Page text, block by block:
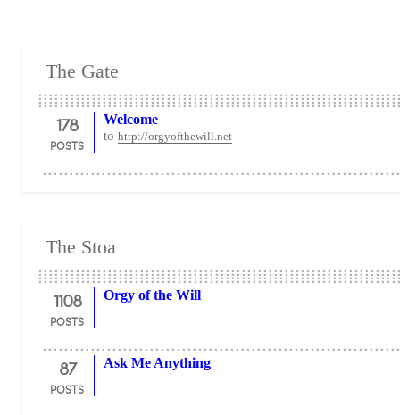
The Gate
178
POSTS
Welcome
to http://orgyofthewill.net
The Stoa
1108
POSTS
Orgy of the Will
87
POSTS
Ask Me Anything